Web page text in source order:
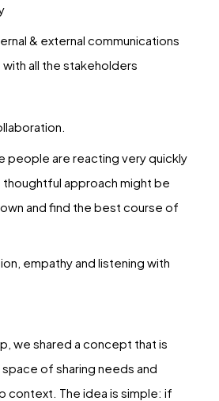
& external communications
all the stakeholders
people are reacting very quickly
thoughtful approach might be
and find the best course of
empathy and listening with
we shared a concept that is
of sharing needs and
context. The idea is simple: if